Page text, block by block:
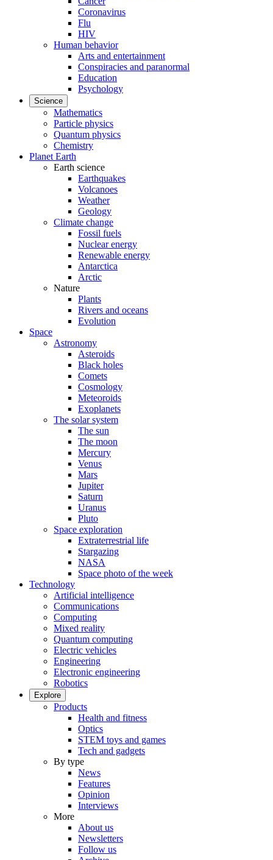
Coronavirus
Flu
HIV
Human behavior
Arts and entertainment
Conspiracies and paranormal
Education
Psychology
Science
Mathematics
Particle physics
Quantum physics
Chemistry
Planet Earth
Earth science
Earthquakes
Volcanoes
Weather
Geology
Climate change
Fossil fuels
Nuclear energy
Renewable energy
Antarctica
Arctic
Nature
Plants
Rivers and oceans
Evolution
Space
Astronomy
Asteroids
Black holes
Comets
Cosmology
Meteoroids
Exoplanets
The solar system
The sun
The moon
Mercury
Venus
Mars
Jupiter
Saturn
Uranus
Pluto
Space exploration
Extraterrestrial life
Stargazing
NASA
Space photo of the week
Technology
Artificial intelligence
Communications
Computing
Mixed reality
Quantum computing
Electric vehicles
Engineering
Electronic engineering
Robotics
Explore
Products
Health and fitness
Optics
STEM toys and games
Tech and gadgets
By type
News
Features
Opinion
Interviews
More
About us
Newsletters
Follow us